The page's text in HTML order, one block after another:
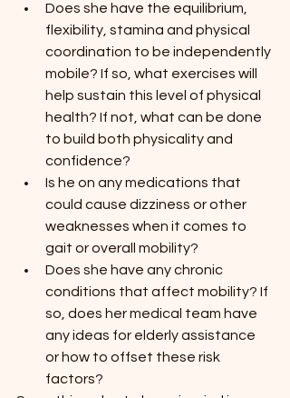
Does she have the equilibrium,
flexibility, stamina and physical
coordination to be independently
mobile? If so, what exercises will
help sustain this level of physical
health? If not, what can be done
to build both physicality and
confidence?
Is he on any medications that
could cause dizziness or other
weaknesses when it comes to
gait or overall mobility?
Does she have any chronic
conditions that affect mobility? If
so, does her medical team have
any ideas for elderly assistance
or how to offset these risk
factors?